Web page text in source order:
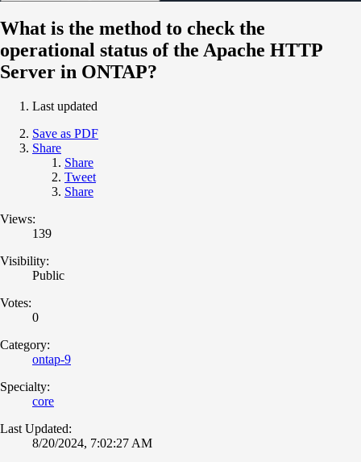
What is the method to check the
operational status of the Apache HTTP
Server in ONTAP?
Last updated
Save as PDF
Share
Share
Tweet
Share
Views:
139
Visibility:
Public
Votes:
0
Category:
ontap-9
Specialty:
core
Last Updated:
8/20/2024, 7:02:27 AM